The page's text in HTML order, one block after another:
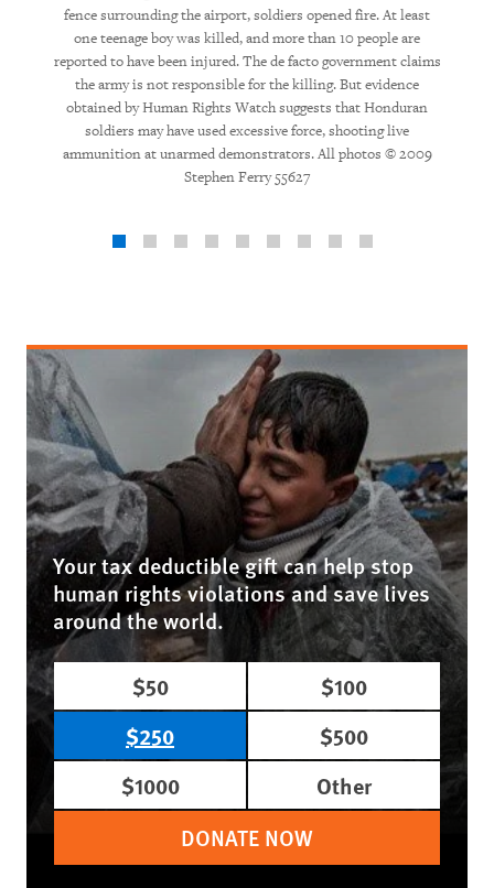
fence surrounding the airport, soldiers opened fire. At least
one teenage boy was killed, and more than 10 people are
reported to have been injured. The de facto government claims
the army is not responsible for the killing. But evidence
obtained by Human Rights Watch suggests that Honduran
soldiers may have used excessive force, shooting live
ammunition at unarmed demonstrators. All photos © 2009
Stephen Ferry 55627
Your tax deductible gift can help stop
human rights violations and save lives
around the world.
$50
$100
$250
$500
$1000
Other
DONATE NOW